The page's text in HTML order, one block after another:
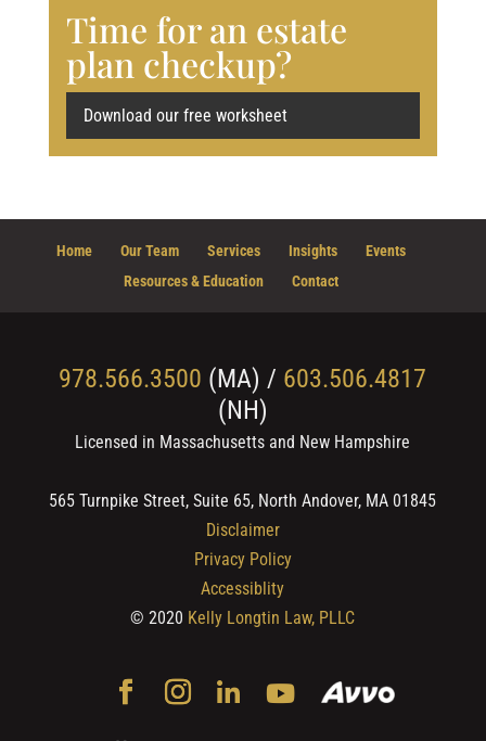
Time for an estate
plan checkup?
Download our free worksheet
Home Our Team Services Insights
Events
Resources & Education
Contact
978.566.3500 (MA) / 603.506.4817
(NH)
Licensed in Massachusetts and New Hampshire
565 Turnpike Street, Suite 65, North Andover, MA 01845
Disclaimer
Privacy Policy
Accessiblity
© 2020 Kelly Longtin Law, PLLC